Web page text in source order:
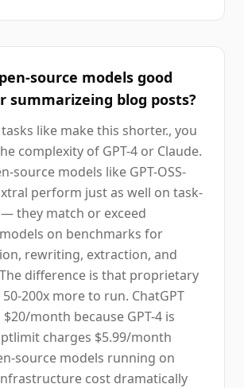
source models good
summarizeing blog posts?
like make this shorter., you
complexity of GPT-4 or Claude.
source models like GPT-OSS-
perform just as well on task-
they match or exceed
on benchmarks for
rewriting, extraction, and
difference is that proprietary
200x more to run. ChatGPT
month because GPT-4 is
charges $5.99/month
source models running on
cost dramatically